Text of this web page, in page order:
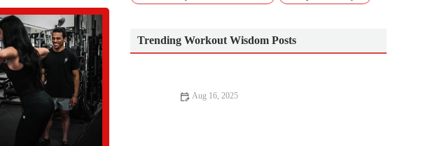
strength, or improving
to injury rehabilitation
the time and effort of
effective training is a
at risk.
information for
Trending Workout Wisdom Posts
Aug 16, 2025